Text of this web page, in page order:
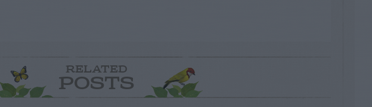
RELATED
POSTS